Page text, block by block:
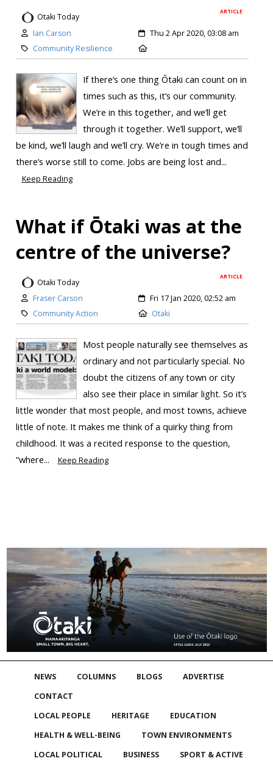
ARTICLE
Otaki Today
Ian Carson
Thu 2 Apr 2020, 03:08 am
Community Resilience
If there’s one thing Ōtaki can count on in
times such as this, it’s our community.
We’re in this together, and we’ll get
through it together. We’ll support, we’ll
be kind, we’ll laugh and we’ll cry. We’re in tough times and
there’s worse still to come. Jobs are being lost and...
Keep Reading
What if Ōtaki was at the
centre of the universe?
ARTICLE
Otaki Today
Fraser Carson
Fri 17 Jan 2020, 02:52 am
Community Action
Otaki
Most people naturally see themselves as
ordinary and not particularly special. No
doubt the citizens of any town or city
also see their place in similar light. So it’s
little wonder that most people, and most towns, achieve
little of note. It makes me think of a quirky thing from
childhood. It was a recited response to the question,
“where...
Keep Reading
NEWS COLUMNS BLOGS
ADVERTISE
CONTACT
LOCAL PEOPLE
HERITAGE
EDUCATION
HEALTH & WELL-BEING
TOWN ENVIRONMENTS
LOCAL POLITICAL
BUSINESS SPORT & ACTIVE